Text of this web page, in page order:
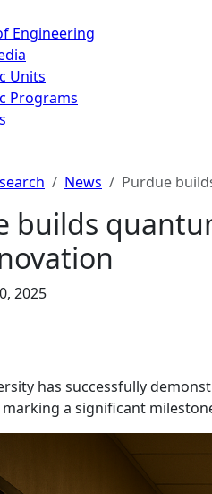
Engineering
Units
Programs
News Purdue
builds
2025
has successfully
a significant